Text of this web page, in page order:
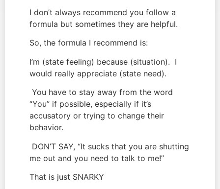
I don’t always recommend you follow a
formula but sometimes they are helpful.
So, the formula I recommend is:
I’m (state feeling) because (situation).  I
would really appreciate (state need).
You have to stay away from the word
“You” if possible, especially if it’s
accusatory or trying to change their
behavior.
DON’T SAY, “It sucks that you are shutting
me out and you need to talk to me!”
That is just SNARKY